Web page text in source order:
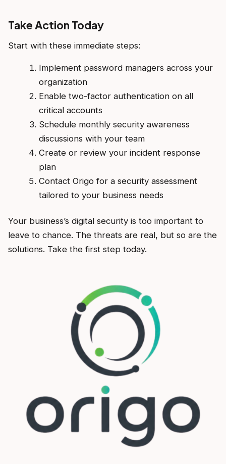
Take Action Today
Start with these immediate steps:
Implement password managers across your
organization
Enable two-factor authentication on all
critical accounts
Schedule monthly security awareness
discussions with your team
Create or review your incident response
plan
Contact Origo for a security assessment
tailored to your business needs
Your business’s digital security is too important to
leave to chance. The threats are real, but so are the
solutions. Take the first step today.